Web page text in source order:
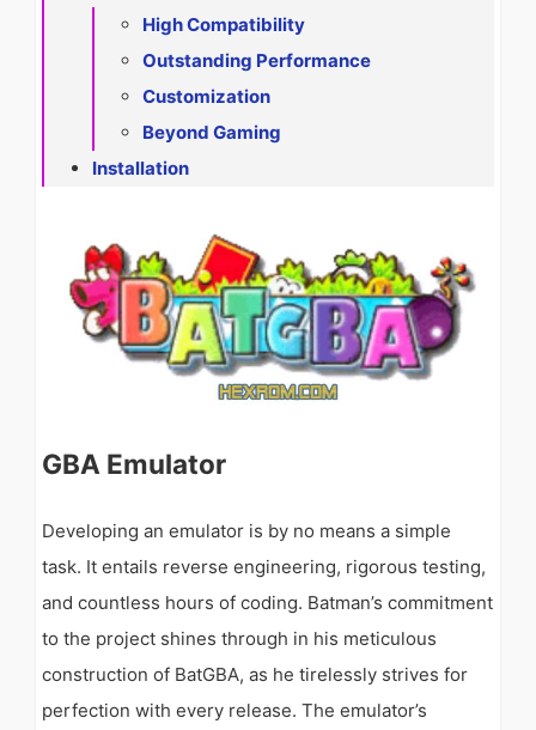
High Compatibility
Outstanding Performance
Customization
Beyond Gaming
Installation
GBA Emulator
Developing an emulator is by no means a simple
task. It entails reverse engineering, rigorous testing,
and countless hours of coding. Batman’s commitment
to the project shines through in his meticulous
construction of BatGBA, as he tirelessly strives for
perfection with every release. The emulator’s